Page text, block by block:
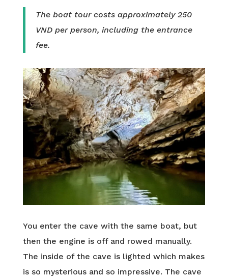
The boat tour costs approximately 250
VND per person, including the entrance
fee.
You enter the cave with the same boat, but
then the engine is off and rowed manually.
The inside of the cave is lighted which makes
is so mysterious and so impressive. The cave